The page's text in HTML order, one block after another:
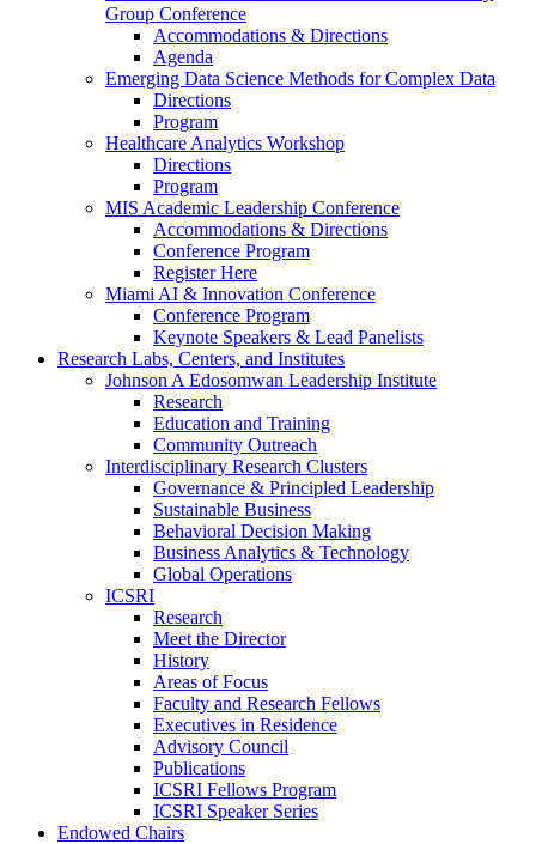
Group Conference
Accommodations & Directions
Agenda
Emerging Data Science Methods for Complex Data
Directions
Program
Healthcare Analytics Workshop
Directions
Program
MIS Academic Leadership Conference
Accommodations & Directions
Conference Program
Register Here
Miami AI & Innovation Conference
Conference Program
Keynote Speakers & Lead Panelists
Research Labs, Centers, and Institutes
Johnson A Edosomwan Leadership Institute
Research
Education and Training
Community Outreach
Interdisciplinary Research Clusters
Governance & Principled Leadership
Sustainable Business
Behavioral Decision Making
Business Analytics & Technology
Global Operations
ICSRI
Research
Meet the Director
History
Areas of Focus
Faculty and Research Fellows
Executives in Residence
Advisory Council
Publications
ICSRI Fellows Program
ICSRI Speaker Series
Endowed Chairs